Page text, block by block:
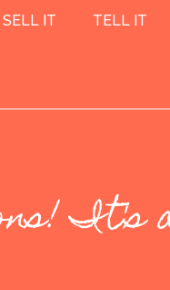
SELL IT TELL IT
It's